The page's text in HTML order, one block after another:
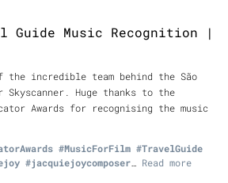
Guide Music Recognition |
the incredible team behind the São
Skyscanner. Huge thanks to the
Awards for recognising the music
#MusicForFilm #TravelGuide
#jacquiejoycomposer Read more